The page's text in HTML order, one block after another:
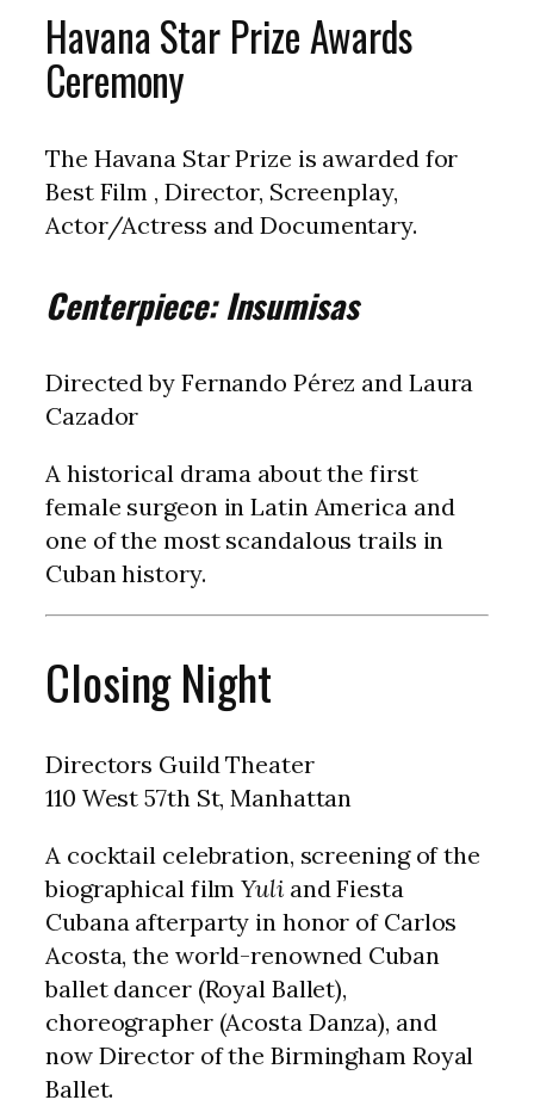
Havana Star Prize Awards
Ceremony
The Havana Star Prize is awarded for
Best Film , Director, Screenplay,
Actor/Actress and Documentary.
Centerpiece: Insumisas
Directed by Fernando Pérez and Laura
Cazador
A historical drama about the first
female surgeon in Latin America and
one of the most scandalous trails in
Cuban history.
Closing Night
Directors Guild Theater
110 West 57th St, Manhattan
A cocktail celebration, screening of the
biographical filmYuliand Fiesta
Cubana afterparty in honor of Carlos
Acosta, the world-renowned Cuban
ballet dancer (Royal Ballet),
choreographer (Acosta Danza), and
now Director of the Birmingham Royal
Ballet.